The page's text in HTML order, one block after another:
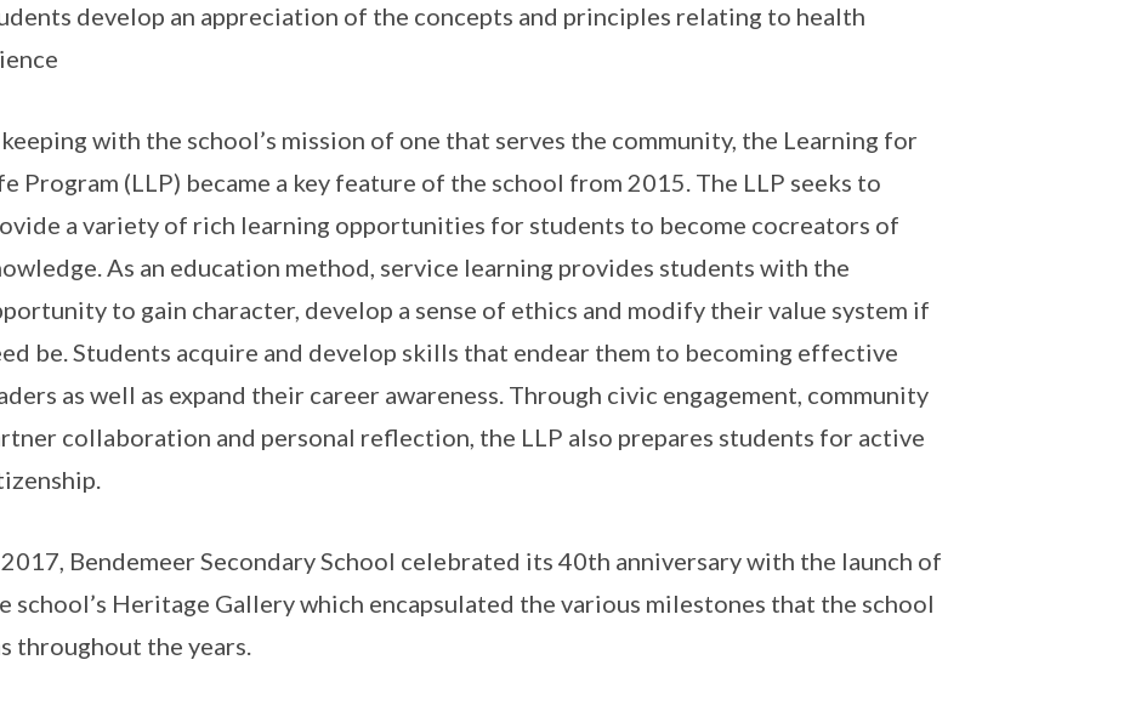
develop an appreciation of the concepts and principles relating to health
with the school’s mission of one that serves the community, the Learning for
Program (LLP) became a key feature of the school from 2015. The LLP seeks to
a variety of rich learning opportunities for students to become co­creators of
As an education method, service learning provides students with the
to gain character, develop a sense of ethics and modify their value system if
be. Students acquire and develop skills that endear them to becoming effective
as well as expand their career awareness. Through civic engagement, community
collaboration and personal reflection, the LLP also prepares students for active
2017, Bendemeer Secondary School celebrated its 40th anniversary with the launch of
school’s Heritage Gallery which encapsulated the various milestones that the school
throughout the years.